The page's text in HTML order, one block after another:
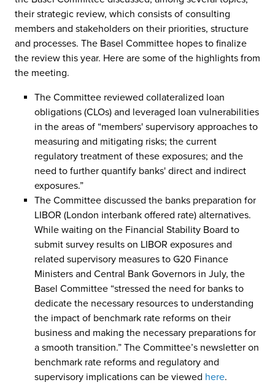
their strategic review, which consists of consulting
members and stakeholders on their priorities, structure
and processes. The Basel Committee hopes to finalize
the review this year. Here are some of the highlights from
the meeting.
The Committee reviewed collateralized loan
obligations (CLOs) and leveraged loan vulnerabilities
in the areas of “members' supervisory approaches to
measuring and mitigating risks; the current
regulatory treatment of these exposures; and the
need to further quantify banks' direct and indirect
exposures.”
The Committee discussed the banks preparation for
LIBOR (London interbank offered rate) alternatives.
While waiting on the Financial Stability Board to
submit survey results on LIBOR exposures and
related supervisory measures to G20 Finance
Ministers and Central Bank Governors in July, the
Basel Committee “stressed the need for banks to
dedicate the necessary resources to understanding
the impact of benchmark rate reforms on their
business and making the necessary preparations for
a smooth transition.” The Committee’s newsletter on
benchmark rate reforms and regulatory and
supervisory implications can be viewed here.